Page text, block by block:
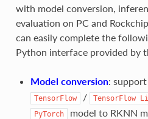
with model conversion,
evaluation on PC and
can easily complete the
Python interface provided by
Model conversion:
TensorFlow / TensorFlow
PyTorch
model to RKNN